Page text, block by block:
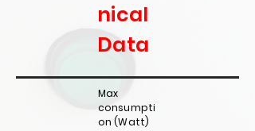
nical
Data
Max
consumpti
on (Watt)